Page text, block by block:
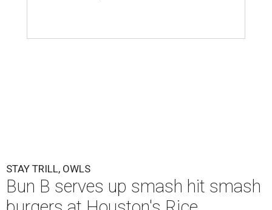
STAY TRILL, OWLS
Bun B serves up smash hit smash